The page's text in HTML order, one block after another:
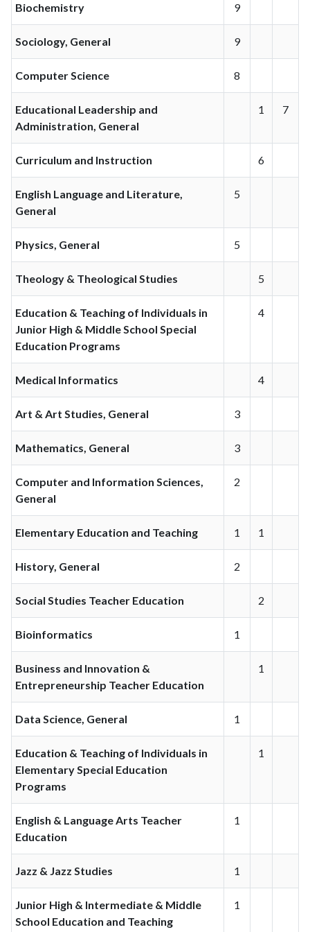
Biochemistry 9
Sociology, General 9
Computer Science 8
Educational Leadership and
Administration, General
1 7
Curriculum and Instruction 6
English Language and Literature,
General
5
Physics, General 5
Theology & Theological Studies 5
Education & Teaching of Individuals in
Junior High & Middle School Special
Education Programs
4
Medical Informatics 4
Art & Art Studies, General 3
Mathematics, General 3
Computer and Information Sciences,
General
2
Elementary Education and Teaching 1 1
History, General 2
Social Studies Teacher Education 2
Bioinformatics 1
Business and Innovation &
Entrepreneurship Teacher Education
1
Data Science, General 1
Education & Teaching of Individuals in
Elementary Special Education
Programs
1
English & Language Arts Teacher
Education
1
Jazz & Jazz Studies 1
Junior High & Intermediate & Middle
School Education and Teaching
1